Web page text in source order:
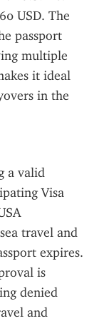
USD. The
passport
multiple
it ideal
in the
a valid
Visa
travel and
expires.
is
denied
and